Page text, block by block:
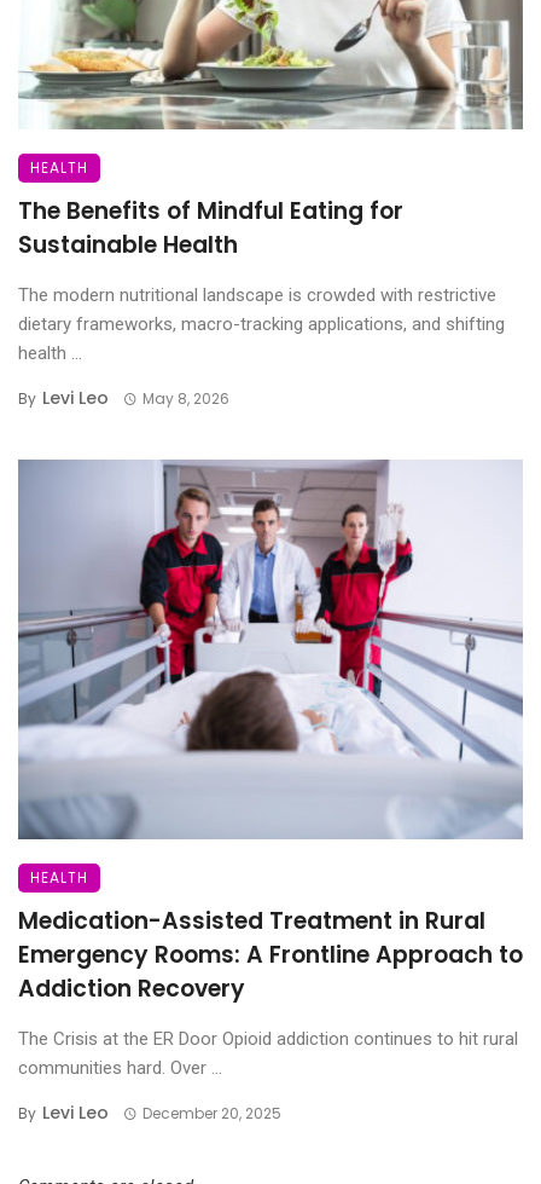
HEALTH
The Benefits of Mindful Eating for
Sustainable Health
The modern nutritional landscape is crowded with restrictive
dietary frameworks, macro-tracking applications, and shifting
health ...
By Levi Leo May 8, 2026
HEALTH
Medication-Assisted Treatment in Rural
Emergency Rooms: A Frontline Approach to
Addiction Recovery
The Crisis at the ER Door Opioid addiction continues to hit rural
communities hard. Over ...
By Levi Leo December 20, 2025